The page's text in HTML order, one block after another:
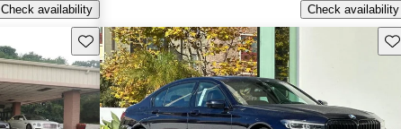
Check availability
Check availability
Save this listing